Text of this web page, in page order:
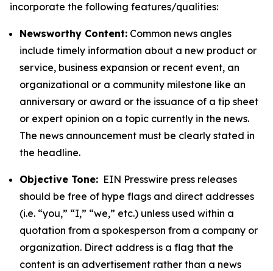
incorporate the following features/qualities:
Newsworthy Content: Common news angles
include timely information about a new product or
service, business expansion or recent event, an
organizational or a community milestone like an
anniversary or award or the issuance of a tip sheet
or expert opinion on a topic currently in the news.
The news announcement must be clearly stated in
the headline.
Objective Tone: EIN Presswire press releases
should be free of hype flags and direct addresses
(i.e. “you,” “I,” “we,” etc.) unless used within a
quotation from a spokesperson from a company or
organization. Direct address is a flag that the
content is an advertisement rather than a news